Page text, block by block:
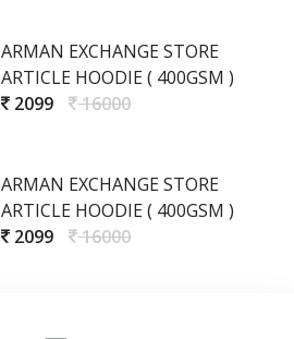
ARMAN EXCHANGE STORE
ARTICLE HOODIE ( 400GSM )
2099
16000
ARMAN EXCHANGE STORE
ARTICLE HOODIE ( 400GSM )
2099
16000